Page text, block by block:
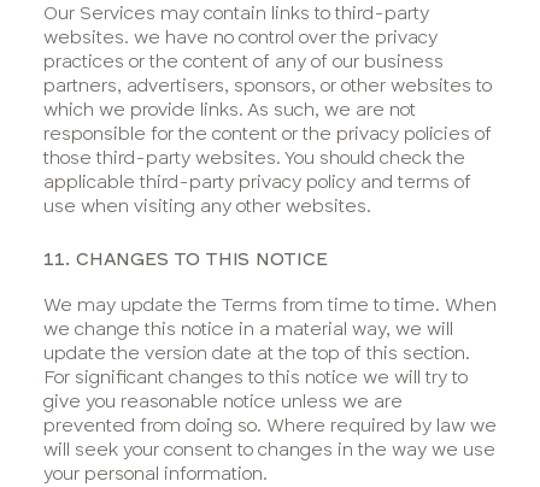
Our Services may contain links to third-party
websites. we have no control over the privacy
practices or the content of any of our business
partners, advertisers, sponsors, or other websites to
which we provide links. As such, we are not
responsible for the content or the privacy policies of
those third-party websites. You should check the
applicable third-party privacy policy and terms of
use when visiting any other websites.
11. CHANGES TO THIS NOTICE
We may update the Terms from time to time. When
we change this notice in a material way, we will
update the version date at the top of this section.
For significant changes to this notice we will try to
give you reasonable notice unless we are
prevented from doing so. Where required by law we
will seek your consent to changes in the way we use
your personal information.